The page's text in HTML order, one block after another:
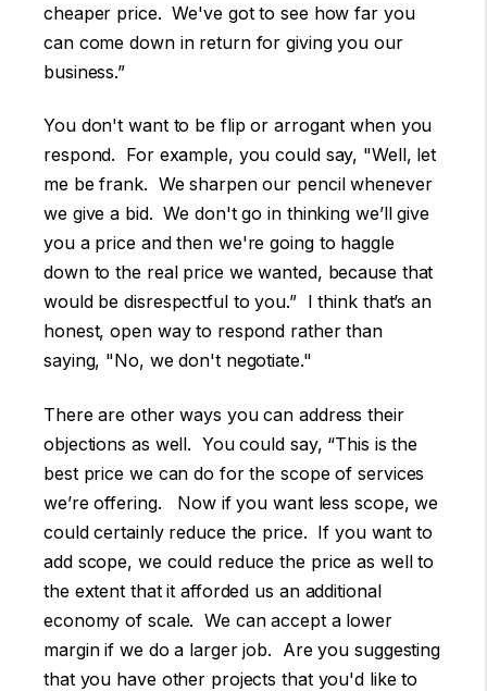
cheaper price. We've got to see how far you
can come down in return for giving you our
business.”
You don't want to be flip or arrogant when you
respond. For example, you could say, "Well, let
me be frank. We sharpen our pencil whenever
we give a bid. We don't go in thinking we’ll give
you a price and then we're going to haggle
down to the real price we wanted, because that
would be disrespectful to you.” I think that’s an
honest, open way to respond rather than
saying, "No, we don't negotiate."
There are other ways you can address their
objections as well. You could say, “This is the
best price we can do for the scope of services
we’re offering. Now if you want less scope, we
could certainly reduce the price. If you want to
add scope, we could reduce the price as well to
the extent that it afforded us an additional
economy of scale. We can accept a lower
margin if we do a larger job. Are you suggesting
that you have other projects that you'd like to